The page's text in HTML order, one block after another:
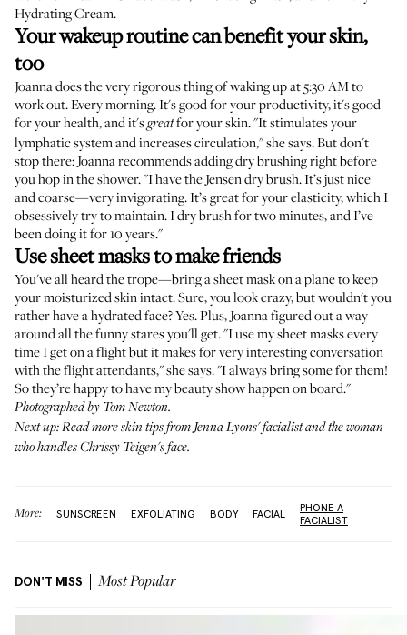
Hydrating Cream.
Your wakeup routine can benefit your skin,
too
Joanna does the very rigorous thing of waking up at 5:30 AM to
work out. Every morning. It's good for your productivity, it's good
for your health, and it'sgreatfor your skin. "It stimulates your
lymphatic system and increases circulation," she says. But don't
stop there: Joanna recommends adding dry brushing right before
you hop in the shower. "I have the Jensen dry brush. It’s just nice
and coarse—very invigorating. It’s great for your elasticity, which I
obsessively try to maintain. I dry brush for two minutes, and I’ve
been doing it for 10 years."
Use sheet masks to make friends
You've all heard the trope—bring a sheet mask on a plane to keep
your moisturized skin intact. Sure, you look crazy, but wouldn't you
rather have a hydrated face? Yes. Plus, Joanna figured out a way
around all the funny stares you'll get. "I usemy sheet masksevery
time I get on a flight but it makes for very interesting conversation
with the flight attendants," she says. "I always bring some for them!
So they’re happy to have my beauty show happen on board."
Photographed by Tom Newton.
Next up: Read more skin tips from Jenna Lyons' facialistand the woman
who handlesChrissy Teigen's face.
More: SUNSCREEN EXFOLIATING BODY FACIAL
PHONE A
FACIALIST
DON'T MISS Most Popular